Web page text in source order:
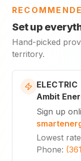
Set up
Hand-picked
territory.
ELECTRIC
Ambit
Sign up
Lowest rate
Phone: